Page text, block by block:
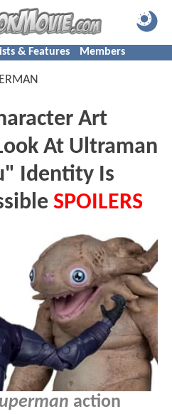
& Features Members
Art
At Ultraman
Identity Is
SPOILERS
action